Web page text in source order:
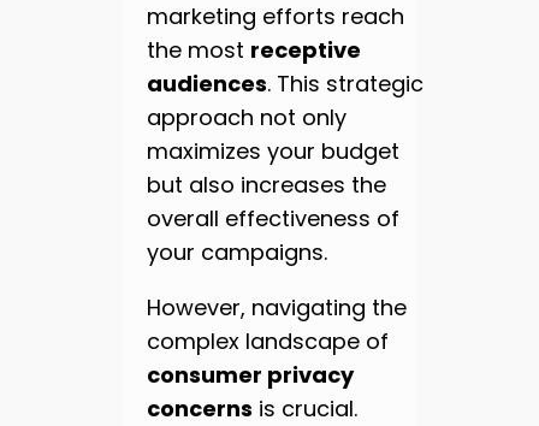
marketing efforts reach
the most receptive
audiences. This strategic
approach not only
maximizes your budget
but also increases the
overall effectiveness of
your campaigns.
However, navigating the
complex landscape of
consumer privacy
concerns is crucial.